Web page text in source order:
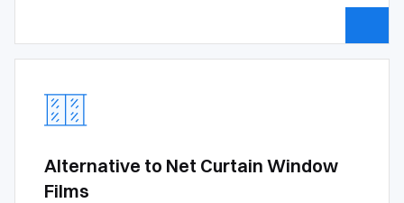
Alternative to Net Curtain Window
Films